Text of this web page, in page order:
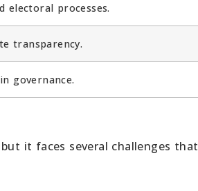
electoral processes.
transparency.
in governance.
it faces several challenges that